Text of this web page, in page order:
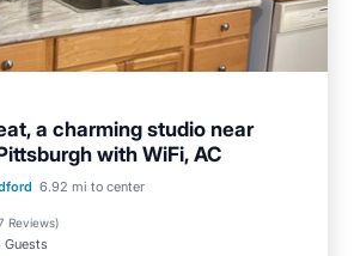
a charming studio near
with WiFi, AC
6.92 mi to center
Reviews)
Guests
Kitchen
Air Conditioner